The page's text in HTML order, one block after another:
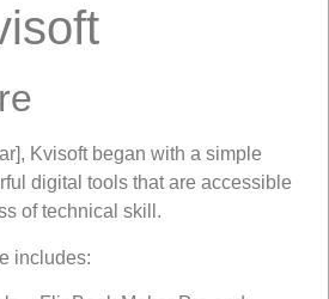
Kvisoft began with a simple
digital tools that are accessible
of technical skill.
includes: